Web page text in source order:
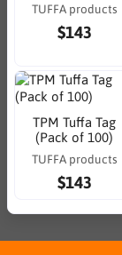
TUFFA products
$143
TPM Tuffa Tag
(Pack of 100)
TUFFA products
$143